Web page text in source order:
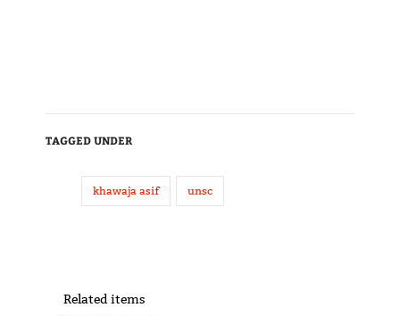
TAGGED UNDER
khawaja asif unsc
Related items